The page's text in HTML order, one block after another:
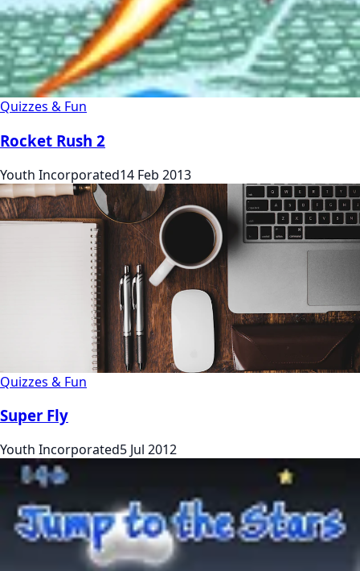
Quizzes & Fun
Rocket Rush 2
Youth Incorporated14 Feb 2013
Quizzes & Fun
Super Fly
Youth Incorporated5 Jul 2012